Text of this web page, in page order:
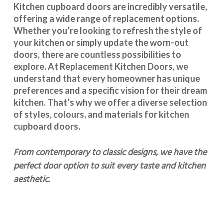
Kitchen cupboard doors are incredibly versatile,
offering a wide range of replacement options.
Whether you’re looking to refresh the style of
your kitchen or simply update the worn-out
doors, there are countless possibilities to
explore. At Replacement Kitchen Doors, we
understand that every homeowner has unique
preferences and a specific vision for their dream
kitchen. That’s why we offer a diverse selection
of styles, colours, and materials forkitchen
cupboard doors.
From contemporary to classic designs, we have the
perfect door option to suit every taste and kitchen
aesthetic.